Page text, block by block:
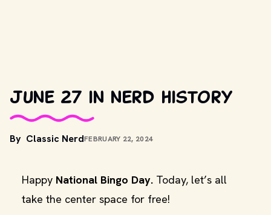
June 27 in nerd history
By Classic NerdFEBRUARY 22, 2024
Happy National Bingo Day. Today, let’s all
take the center space for free!